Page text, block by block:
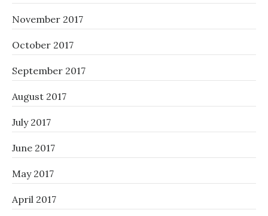
November 2017
October 2017
September 2017
August 2017
July 2017
June 2017
May 2017
April 2017